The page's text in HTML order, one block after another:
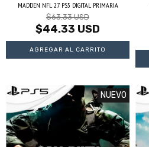
MADDEN NFL 27 PS5 DIGITAL PRIMARIA
$63.33 USD
$44.33 USD
NUEVO